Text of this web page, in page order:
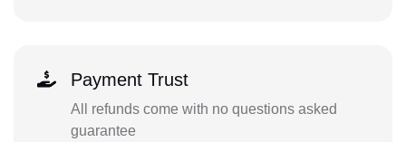
Payment Trust
All refunds come with no questions asked
guarantee